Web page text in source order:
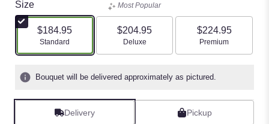
Size
$184.95
Arrangement size
Standard
Most Popular
$204.95
Arrangement size
Deluxe
$224.95
Arrangement size
Premium
Bouquet will be delivered approximately as pictured.
Delivery Pickup